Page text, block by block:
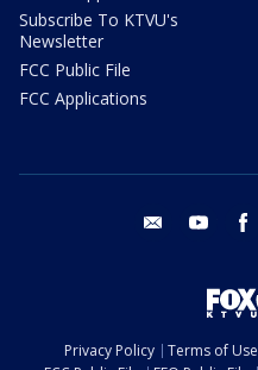
Subscribe To KTVU's
Newsletter
FCC Public File
FCC Applications
email youtube
Privacy Policy Terms of Use